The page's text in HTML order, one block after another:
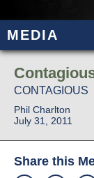
MEDIA
CONTAGIOUS
Phil Charlton
July 31, 2011
Share this